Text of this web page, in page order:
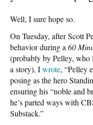
Well, I sure hope so.
On Tuesday, after Scott
behavior during a 60
(probably by Pelley, who
a story), Iwrote, “Pelley
posing as the hero
ensuring his “noble and
he’s parted ways with
Substack.”